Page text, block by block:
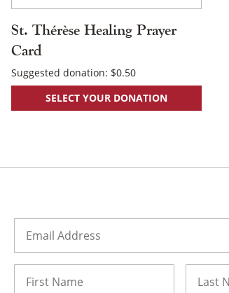
St. Thérèse Healing Prayer
Card
Suggested donation: $0.50
SELECT YOUR DONATION